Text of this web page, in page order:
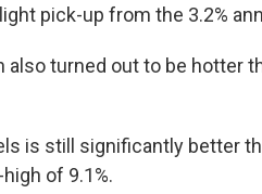
pick-up from the 3.2%
also turned out to be hotter
is still significantly better
of 9.1%.